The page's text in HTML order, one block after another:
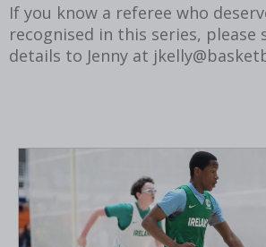
If you know a referee who
recognised in this series, please
details to Jenny at